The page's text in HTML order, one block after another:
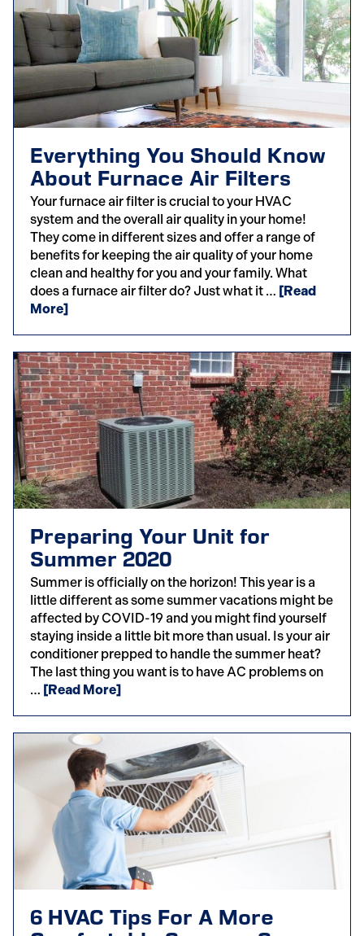
Everything You Should Know
About Furnace Air Filters
Your furnace air filter is crucial to your HVAC
system and the overall air quality in your home!
They come in different sizes and offer a range of
benefits for keeping the air quality of your home
clean and healthy for you and your family. What
does a furnace air filter do? Just what it … [Read
More]
Preparing Your Unit for
Summer 2020
Summer is officially on the horizon! This year is a
little different as some summer vacations might be
affected by COVID-19 and you might find yourself
staying inside a little bit more than usual. Is your air
conditioner prepped to handle the summer heat?
The last thing you want is to have AC problems on
… [Read More]
6 HVAC Tips For A More